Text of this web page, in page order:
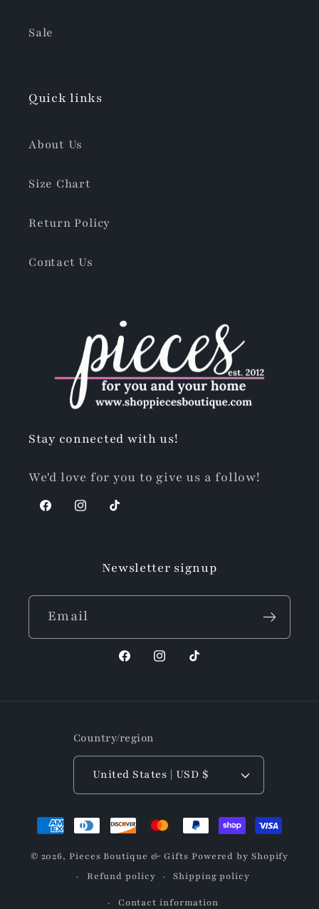
Sale
Quick links
About Us
Size Chart
Return Policy
Contact Us
Stay connected with us!
We'd love for you to give us a follow!
FacebookInstagram
TikTok
Newsletter signup
Email
FacebookInstagram
TikTok
Country/region
United States | USD $
Payment
© 2026,Pieces Boutique & Gifts Powered by Shopify
Refund policy
Shipping policy
Contact information